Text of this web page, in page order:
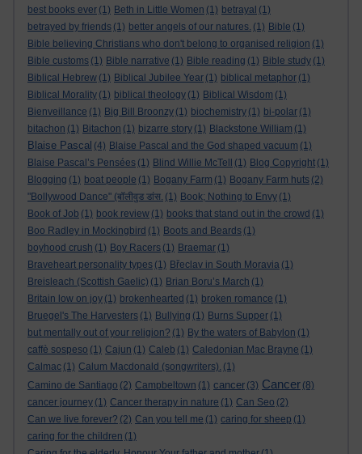
best books ever (1) Beth in Little Women (1) betrayal (1)
betrayed by friends (1) better angels of our natures. (1) Bible (1)
Bible believing Christians who don't belong to organised religion (1)
Bible customs (1) Bible narrative (1) Bible reading (1) Bible study (1)
Biblical Hebrew (1) Biblical Jubilee Year (1) biblical metaphor (1)
Biblical Morality (1) biblical theology (1) Biblical Wisdom (1)
Bienveillance (1) Big Bill Broonzy (1) biochemistry (1) bi-polar (1)
bitachon (1) Bitachon (1) bizarre story (1) Blackstone William (1)
Blaise Pascal (4) Blaise Pascal and the God shaped vacuum (1)
Blaise Pascal’s Pensées (1) Blind Willie McTell (1) Blog Copyright (1)
Blogging (1) boat people (1) Bogany Farm (1) Bogany Farm huts (2)
"Bollywood Dance" (बॉलीवुड डांस. (1) Book; Nothing to Envy (1)
Book of Job (1) book review (1) books that stand out in the crowd (1)
Boo Radley in Mockingbird (1) Boots and Beards (1)
boyhood crush (1) Boy Racers (1) Braemar (1)
Braveheart personality types (1) Břeclav in South Moravia (1)
Breisleach (Scottish Gaelic) (1) Brian Boru’s March (1)
Britain low on joy (1) brokenhearted (1) broken romance (1)
Bruegel's The Harvesters (1) Bullying (1) Burns Supper (1)
but mentally out of your religion? (1) By the waters of Babylon (1)
caffè sospeso (1) Cajun (1) Caleb (1) Caledonian Mac Brayne (1)
Calmac (1) Calum Macdonald (songwriters). (1)
Camino de Santiago (2) Campbeltown (1) cancer (3) Cancer (8)
cancer journey (1) Cancer therapy in nature (1) Can Seo (2)
Can we live forever? (2) Can you tell me (1) caring for sheep (1)
caring for the children (1)